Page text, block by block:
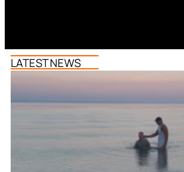
LATEST NEWS